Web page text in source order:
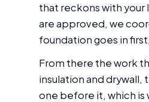
that reckons with your
are approved, we
foundation goes in
From there the work
insulation and drywall,
one before it, which is